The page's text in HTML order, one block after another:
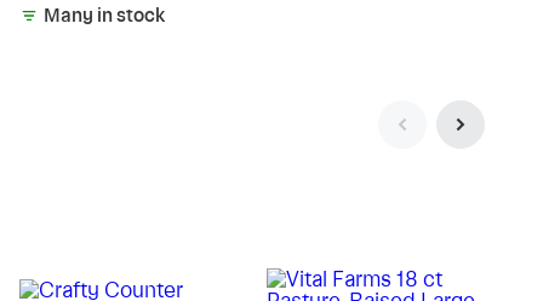
Many in stock